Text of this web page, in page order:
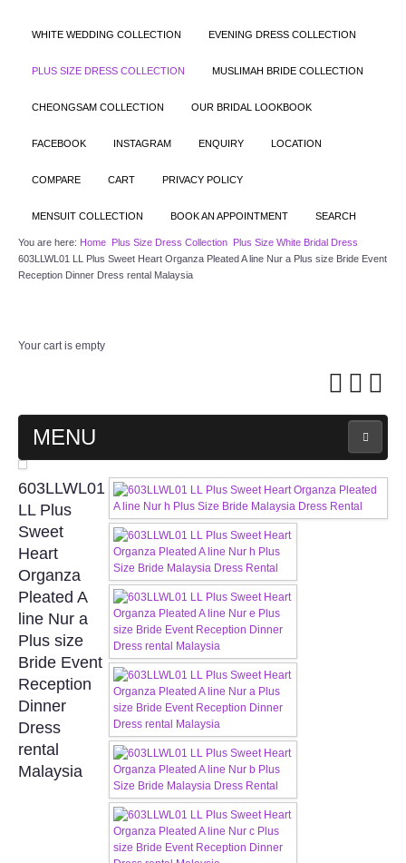
WHITE WEDDING COLLECTION EVENING DRESS COLLECTION
PLUS SIZE DRESS COLLECTION MUSLIMAH BRIDE COLLECTION
CHEONGSAM COLLECTION OUR BRIDAL LOOKBOOK
FACEBOOK INSTAGRAM ENQUIRY LOCATION
COMPARE CART PRIVACY POLICY
MENSUIT COLLECTION BOOK AN APPOINTMENT SEARCH
You are here: Home Plus Size Dress Collection Plus Size White Bridal Dress
603LLWL01 LL Plus Sweet Heart Organza Pleated A line Nur a Plus size Bride Event
Reception Dinner Dress rental Malaysia
Your cart is empty
MENU
MAIN PAGE
ABOUT US
WEDDING GOWN COLLECTION
EVENING GOWN COLLECTION
PLUS SIZE GOWN COLLECTION
ORIENTAL CHEONGSAM COLLECTION
OUR BRIDAL FASHION LOOKBOOK
CONTACT US
603LLWL01
LL Plus
Sweet
Heart
Organza
Pleated A
line Nur a
Plus size
Bride Event
Reception
Dinner
Dress
rental
Malaysia